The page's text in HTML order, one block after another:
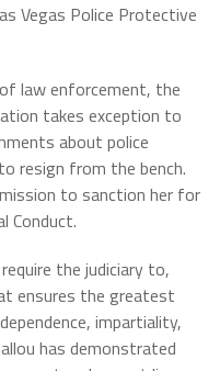
Vegas Police Protective
law enforcement, the
takes exception to
about police
resign from the bench.
to sanction her for
Conduct.
the judiciary to,
ensures the greatest
impartiality,
has demonstrated